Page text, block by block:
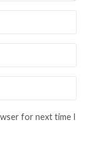
for next time I